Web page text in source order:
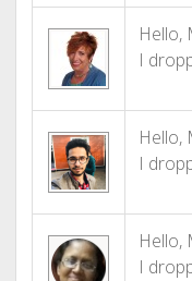
Hello,
I
Hello,
I
Hello,
I